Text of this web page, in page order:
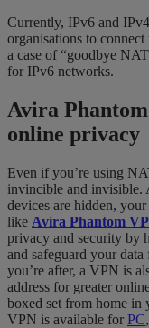
Currently, IPv6 and
organisations to
a case of “goodbye
for IPv6 networks.
Avira
online privacy
Even if you’re using
invincible and invisible.
devices are hidden,
like Avira Phantom
privacy and security by
and safeguard your
you’re after, a VPN is
address for greater
boxed set from home in
VPN is available for PC,